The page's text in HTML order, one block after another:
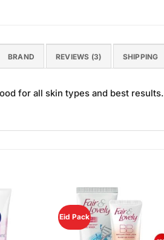
BRAND REVIEWS (3) SHIPPING
for all skin types and best results.
Eid Pack